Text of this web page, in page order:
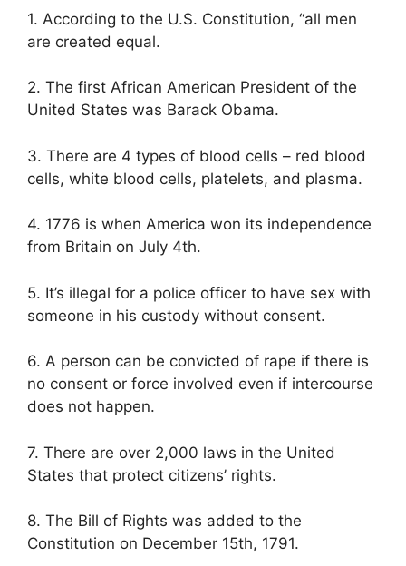
1. According to the U.S. Constitution, “all men
are created equal.
2. The first African American President of the
United States was Barack Obama.
3. There are 4 types of blood cells – red blood
cells, white blood cells, platelets, and plasma.
4. 1776 is when America won its independence
from Britain on July 4th.
5. It’s illegal for a police officer to have sex with
someone in his custody without consent.
6. A person can be convicted of rape if there is
no consent or force involved even if intercourse
does not happen.
7. There are over 2,000 laws in the United
States that protect citizens’ rights.
8. The Bill of Rights was added to the
Constitution on December 15th, 1791.